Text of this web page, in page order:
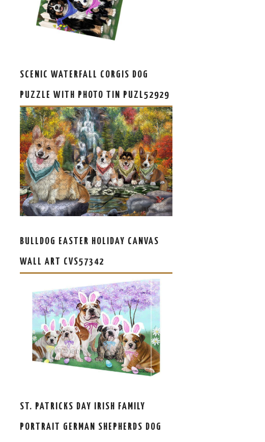
SCENIC WATERFALL CORGIS DOG
PUZZLE WITH PHOTO TIN PUZL52929
BULLDOG EASTER HOLIDAY CANVAS
WALL ART CVS57342
ST. PATRICKS DAY IRISH FAMILY
PORTRAIT GERMAN SHEPHERDS DOG